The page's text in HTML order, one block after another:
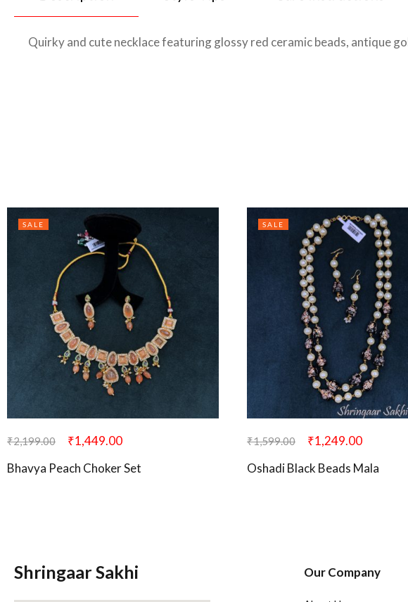
Quirky and cute necklace featuring glossy red ceramic beads, antique
SALE
₹2,199.00 ₹1,449.00
Bhavya Peach Choker Set
SALE
₹1,599.00 ₹1,249.00
Oshadi Black Beads Mala
Shringaar Sakhi Our Company